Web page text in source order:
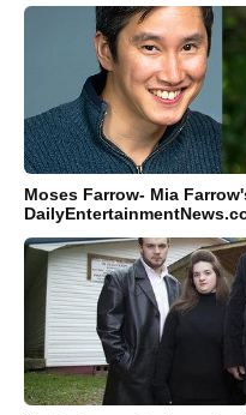
Moses Farrow- Mia